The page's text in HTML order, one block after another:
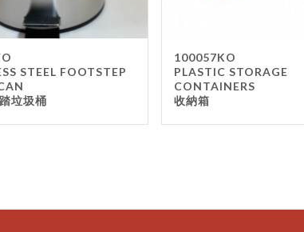
STEEL FOOTSTEP
垃圾桶
100057KO
PLASTIC STORAGE
CONTAINERS
收納箱